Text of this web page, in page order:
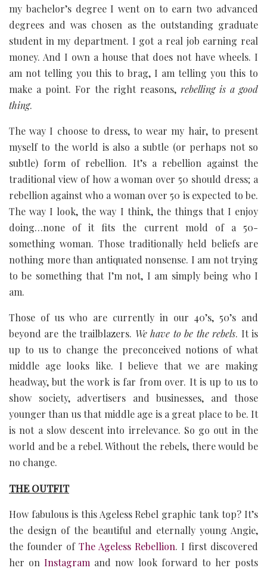
my bachelor’s degree I went on to earn two advanced
degrees and was chosen as the outstanding graduate
student in my department. I got a real job earning real
money. And I own a house that does not have wheels. I
am not telling you this to brag, I am telling you this to
make a point. For the right reasons, rebelling is a good
thing.
The way I choose to dress, to wear my hair, to present
myself to the world is also a subtle (or perhaps not so
subtle) form of rebellion. It’s a rebellion against the
traditional view of how a woman over 50 should dress; a
rebellion against who a woman over 50 is expected to be.
The way I look, the way I think, the things that I enjoy
doing…none of it fits the current mold of a 50-
something woman. Those traditionally held beliefs are
nothing more than antiquated nonsense. I am not trying
to be something that I’m not, I am simply being who I
am.
Those of us who are currently in our 40’s, 50’s and
beyond are the trailblazers. We have to be the rebels. It is
up to us to change the preconceived notions of what
middle age looks like. I believe that we are making
headway, but the work is far from over. It is up to us to
show society, advertisers and businesses, and those
younger than us that middle age is a great place to be. It
is not a slow descent into irrelevance. So go out in the
world and be a rebel. Without the rebels, there would be
no change.
THE OUTFIT
How fabulous is this Ageless Rebel graphic tank top? It’s
the design of the beautiful and eternally young Angie,
the founder of The Ageless Rebellion. I first discovered
her onInstagram and now look forward to her posts